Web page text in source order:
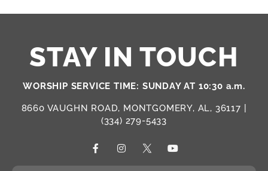
STAY IN TOUCH
WORSHIP SERVICE TIME: SUNDAY AT 10:30 a.m.
8660 VAUGHN ROAD, MONTGOMERY, AL, 36117 |
(334) 279-5433